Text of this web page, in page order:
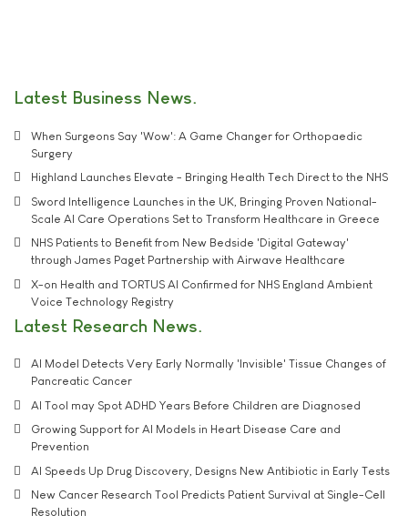
Latest Business News
When Surgeons Say 'Wow': A Game Changer for Orthopaedic
Surgery
Highland Launches Elevate - Bringing Health Tech Direct to the NHS
Sword Intelligence Launches in the UK, Bringing Proven National-
Scale AI Care Operations Set to Transform Healthcare in Greece
NHS Patients to Benefit from New Bedside 'Digital Gateway'
through James Paget Partnership with Airwave Healthcare
X-on Health and TORTUS AI Confirmed for NHS England Ambient
Voice Technology Registry
Latest Research News
AI Model Detects Very Early Normally 'Invisible' Tissue Changes of
Pancreatic Cancer
AI Tool may Spot ADHD Years Before Children are Diagnosed
Growing Support for AI Models in Heart Disease Care and
Prevention
AI Speeds Up Drug Discovery, Designs New Antibiotic in Early Tests
New Cancer Research Tool Predicts Patient Survival at Single-Cell
Resolution